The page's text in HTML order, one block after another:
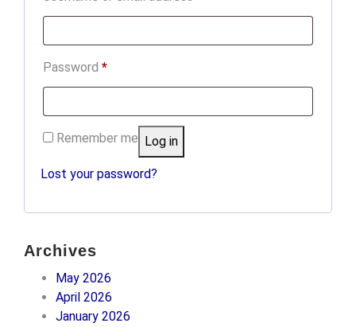
Password *Required
Remember me Log in
Lost your password?
Archives
May 2026
April 2026
January 2026